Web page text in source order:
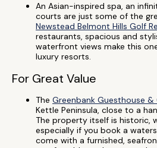
An Asian-inspired spa, an
courts are just some of the
Newstead Belmont Hills Golf
restaurants, spacious and
waterfront views make this
luxury resorts.
For Great Value
The Greenbank Guesthouse
Kettle Peninsula, close to a
The property itself is historic,
especially if you book a
come with a furnished,